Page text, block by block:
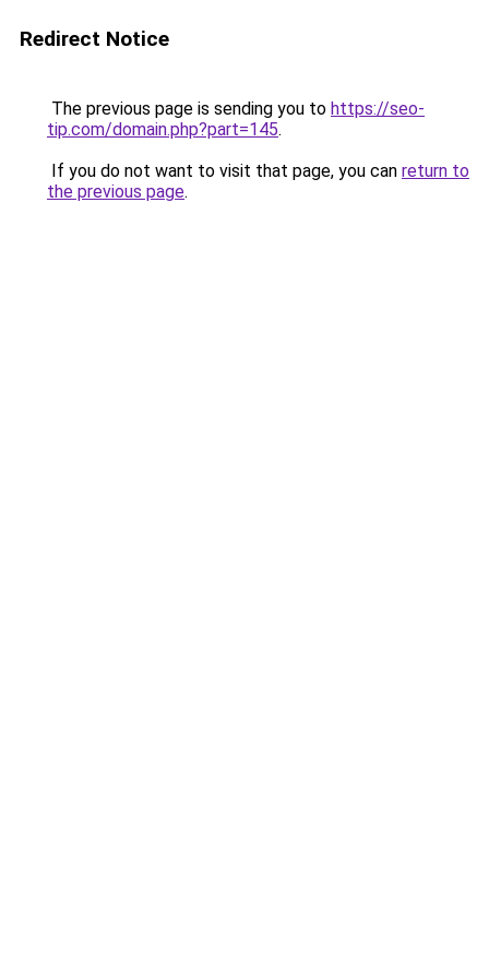
Redirect Notice
The previous page is sending you to https://seo-
tip.com/domain.php?part=145.
If you do not want to visit that page, you can return to
the previous page.